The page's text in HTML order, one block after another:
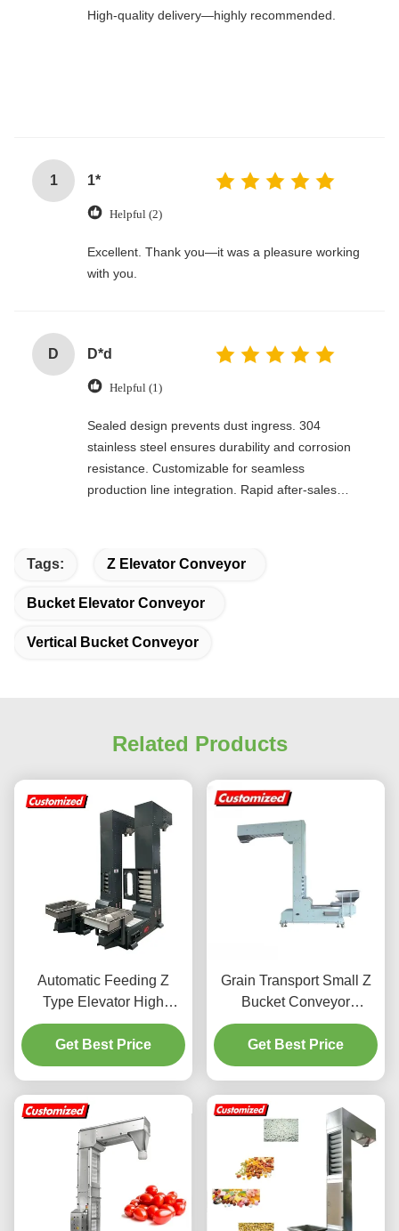
High-quality delivery—highly recommended.
1 1*
Helpful (2)
Excellent. Thank you—it was a pleasure working
with you.
D D*d
Helpful (1)
Sealed design prevents dust ingress. 304
stainless steel ensures durability and corrosion
resistance. Customizable for seamless
production line integration. Rapid after-sales
Tags: Z Elevator Conveyor
Bucket Elevator Conveyor
Vertical Bucket Conveyor
Related Products
Automatic Feeding Z
Type Elevator High
Speed For Food Granule
Material
Get Best Price
Grain Transport Small Z
Bucket Conveyor
Customizable With
Adjustable Height
Get Best Price